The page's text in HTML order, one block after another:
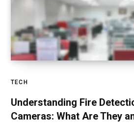
TECH
Understanding Fire
Cameras: What Are They